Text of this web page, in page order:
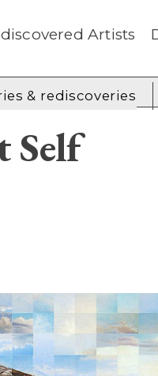
Artists
& rediscoveries
Self